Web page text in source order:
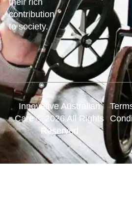
contribution
to society.
Innovative Australian
Care © 2026 All Rights
Reserved